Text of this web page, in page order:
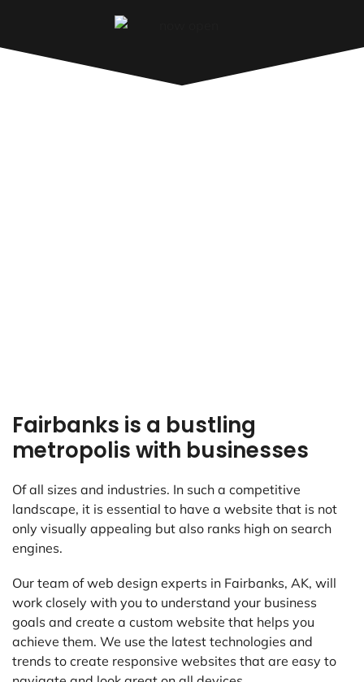
Fairbanks is a bustling
metropolis with businesses
Of all sizes and industries. In such a competitive
landscape, it is essential to have a website that is not
only visually appealing but also ranks high on search
engines.
Our team of web design experts in Fairbanks, AK, will
work closely with you to understand your business
goals and create a custom website that helps you
achieve them. We use the latest technologies and
trends to create responsive websites that are easy to